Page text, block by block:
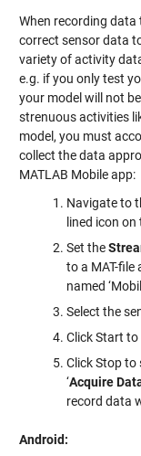
When recording
correct sensor data
variety of activity
e.g. if you only test
your model will not
strenuous activities
model, you must
collect the data
MATLAB Mobile app:
Navigate to
lined icon
Set the
to a MAT-file
named
Select the
Click Start
Click Stop to
‘Acquire
record data
Android: